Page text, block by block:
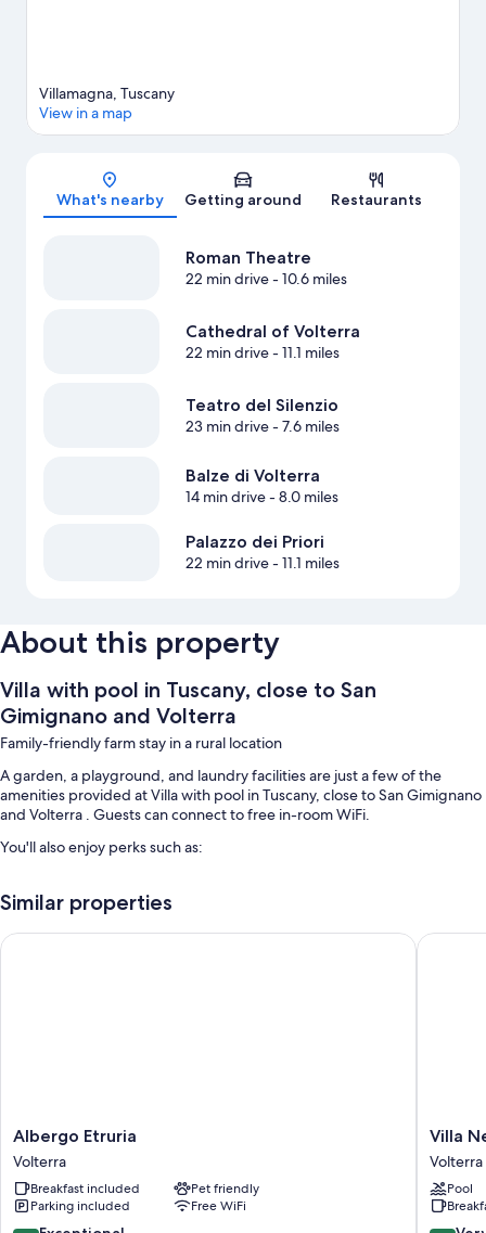
Map
Villamagna, Tuscany
View in a map
What's nearby Getting around Restaurants
Roman Theatre
22 min drive- 10.6 miles
Cathedral of Volterra
22 min drive- 11.1 miles
Teatro del Silenzio
23 min drive- 7.6 miles
Balze di Volterra
14 min drive- 8.0 miles
Palazzo dei Priori
22 min drive- 11.1 miles
About this property
Villa with pool in Tuscany, close to San
Gimignano and Volterra
Family-friendly farm stay in a rural location
A garden, a playground, and laundry facilities are just a few of the
amenities provided at Villa with pool in Tuscany, close to San Gimignano
and Volterra . Guests can connect to free in-room WiFi.
You'll also enjoy perks such as:
Smoke-free premises, books, and barbecue grills
Outdoor furniture
Bathrooms with showers and bidets
Similar properties
Albergo
Etruria
Volterra
Albergo Etruria
Volterra
Breakfast included
Pet friendly
Parking included
Free WiFi
Albergo Etruria
Villa
Nencini
Volterra
Villa
Volterra
Pool
Villa